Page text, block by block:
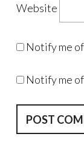
Website
Notify me
Notify me